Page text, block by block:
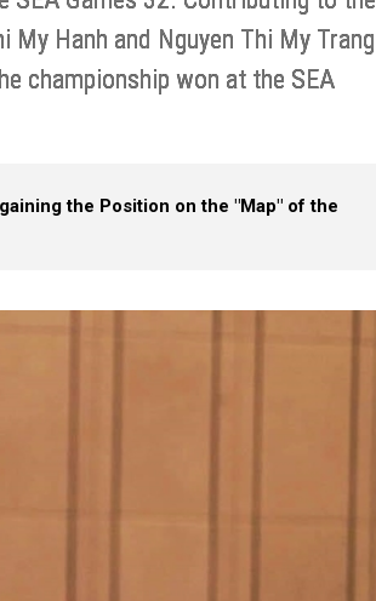
Hanh and Nguyen Thi My Trang
championship won at the SEA
the Position on the "Map" of the